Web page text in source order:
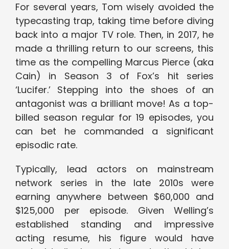
For several years, Tom wisely avoided the
typecasting trap, taking time before diving
back into a major TV role. Then, in 2017, he
made a thrilling return to our screens, this
time as the compelling Marcus Pierce (aka
Cain) in Season 3 of Fox’s hit series
‘Lucifer.’ Stepping into the shoes of an
antagonist was a brilliant move! As a top-
billed season regular for 19 episodes, you
can bet he commanded a significant
episodic rate.
Typically, lead actors on mainstream
network series in the late 2010s were
earning anywhere between $60,000 and
$125,000 per episode. Given Welling’s
established standing and impressive
acting resume, his figure would have